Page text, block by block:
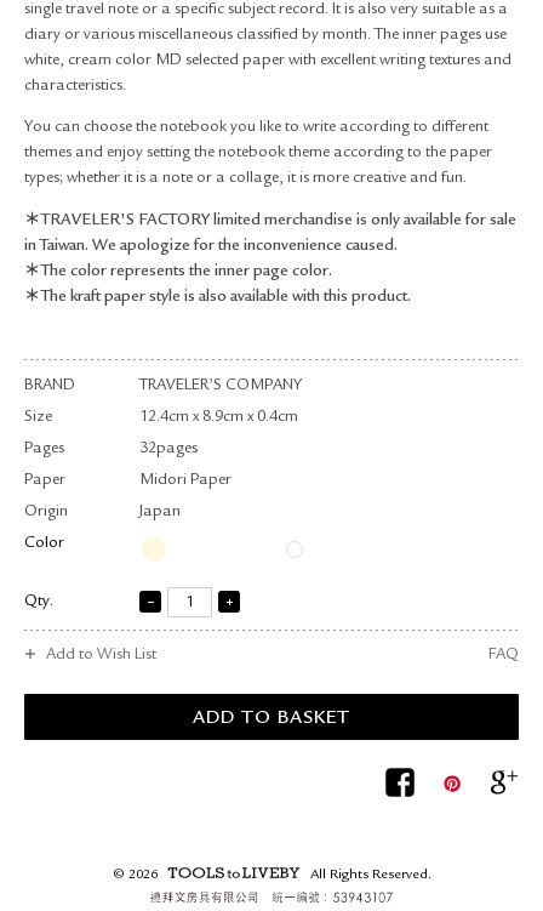
single travel note or a specific subject record. It is also very suitable as a
diary or various miscellaneous classified by month. The inner pages use
white, cream color MD selected paper with excellent writing textures and
characteristics.
You can choose the notebook you like to write according to different
themes and enjoy setting the notebook theme according to the paper
types; whether it is a note or a collage, it is more creative and fun.
＊TRAVELER'S FACTORY limited merchandise is only available for sale
in Taiwan. We apologize for the inconvenience caused.
＊The color represents the inner page color.
＊The kraft paper style is also available with this product.
BRAND
TRAVELER’S COMPANY
Size
12.4cm x 8.9cm x 0.4cm
Pages
32pages
Paper
Midori Paper
Origin
Japan
Color
Qty.
Add to Wish List FAQ
© 2026
TOOLS to LIVEBY.
All Rights Reserved.